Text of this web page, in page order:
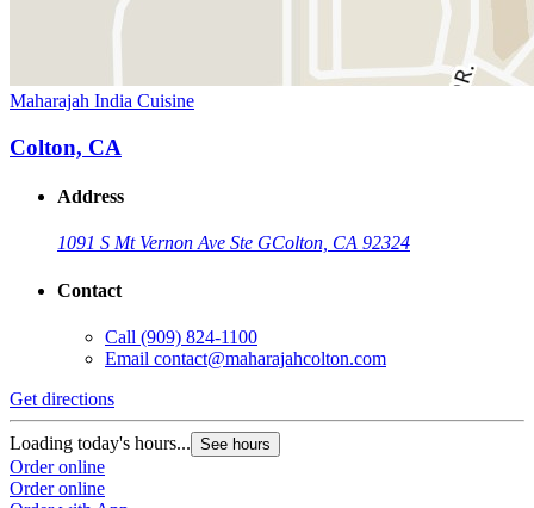
Maharajah India Cuisine
Colton, CA
Address
1091 S Mt Vernon Ave Ste GColton, CA 92324
Contact
Call (909) 824-1100
Email contact@maharajahcolton.com
Get directions
Loading today's hours... See hours
Order online
Order online